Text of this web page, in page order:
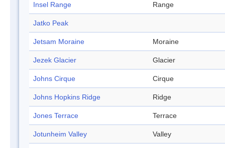
Insel Range Range
Jatko Peak
Jetsam Moraine Moraine
Jezek Glacier Glacier
Johns Cirque Cirque
Johns Hopkins Ridge Ridge
Jones Terrace Terrace
Jotunheim Valley Valley